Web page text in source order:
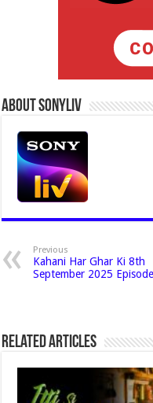
About Sonyliv
Previous
Kahani Har Ghar Ki 8th
September 2025
Related Articles